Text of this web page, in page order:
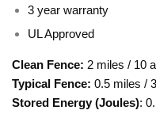
3 year warranty
UL Approved
Clean Fence: 2 miles / 10
Typical Fence: 0.5 miles /
Stored Energy (Joules):